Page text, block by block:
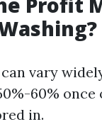
vary
60%
in.